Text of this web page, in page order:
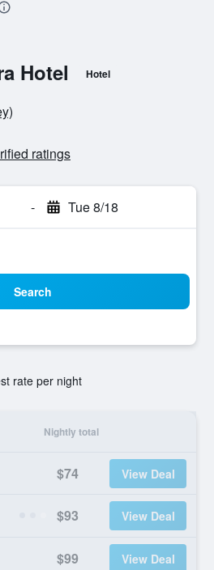
Hotel Hotel
ratings
- Tue 8/18
Search
rate per night
Nightly total
$74 View Deal
$93 View Deal
$99 View Deal